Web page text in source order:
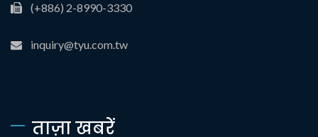
(+886) 2-8990-3330
inquiry@tyu.com.tw
ताज़ा खबरें